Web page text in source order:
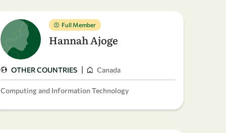
Full Member
Hannah Ajoge
OTHER COUNTRIES | Canada
Computing and Information Technology